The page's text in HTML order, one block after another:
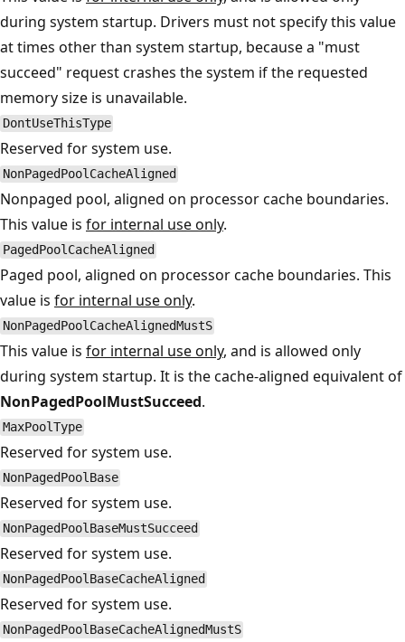
during system startup. Drivers must not specify this value
at times other than system startup, because a "must
succeed" request crashes the system if the requested
memory size is unavailable.
DontUseThisType
Reserved for system use.
NonPagedPoolCacheAligned
Nonpaged pool, aligned on processor cache boundaries.
This value is for internal use only.
PagedPoolCacheAligned
Paged pool, aligned on processor cache boundaries. This
value is for internal use only.
NonPagedPoolCacheAlignedMustS
This value is for internal use only, and is allowed only
during system startup. It is the cache-aligned equivalent of
NonPagedPoolMustSucceed.
MaxPoolType
Reserved for system use.
NonPagedPoolBase
Reserved for system use.
NonPagedPoolBaseMustSucceed
Reserved for system use.
NonPagedPoolBaseCacheAligned
Reserved for system use.
NonPagedPoolBaseCacheAlignedMustS